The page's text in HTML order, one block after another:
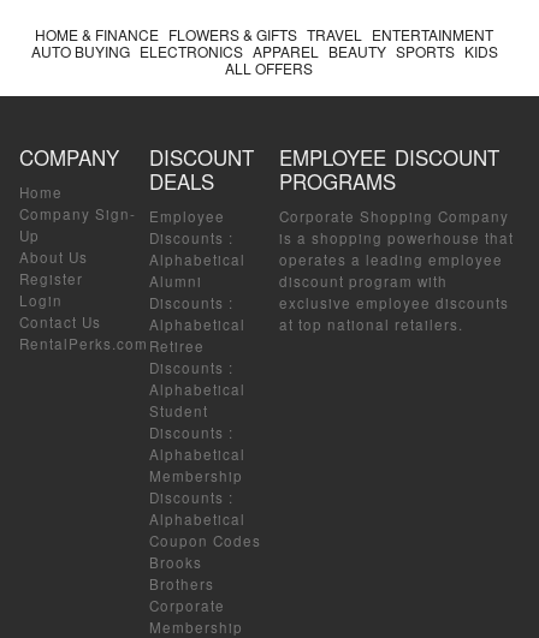
HOME & FINANCE FLOWERS & GIFTS TRAVEL
ENTERTAINMENT
AUTO BUYING ELECTRONICS APPAREL BEAUTY SPORTS KIDS
ALL OFFERS
COMPANY
Home
Company Sign-
Up
About Us
Register
Login
Contact Us
RentalPerks.com
DISCOUNT
DEALS
Employee
Discounts :
Alphabetical
Alumni
Discounts :
Alphabetical
Retiree
Discounts :
Alphabetical
Student
Discounts :
Alphabetical
Membership
Discounts :
Alphabetical
Coupon Codes
Brooks
Brothers
Corporate
Membership
EMPLOYEE DISCOUNT
PROGRAMS
Corporate Shopping Company
is a shopping powerhouse that
operates a leading employee
discount program with
exclusive employee discounts
at top national retailers.